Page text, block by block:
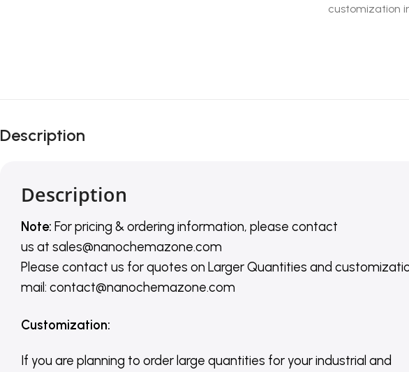
customization
Description
Description
Note: For pricing & ordering information, please contact
us at sales@nanochemazone.com
Please contact us for quotes on Larger Quantities and
mail: contact@nanochemazone.com
Customization:
If you are planning to order large quantities for your industrial and